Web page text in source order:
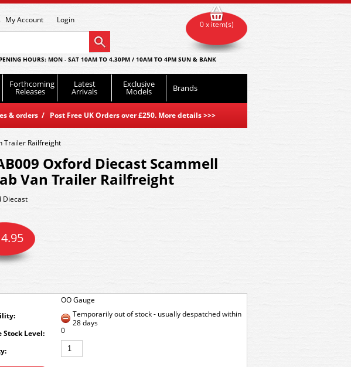
My Account Login
HOURS: MON - SAT 10AM TO 4.30PM / 10AM TO 4PM SUN & BANK
Forthcoming
Releases
Latest
Arrivals
Exclusive
Models Brands
& orders / Post Free UK Orders over £250. More details>>>
0 x item(s)
Trailer Railfreight
Oxford Diecast Scammell
Van Trailer Railfreight
Diecast
OO Gauge
Temporarily out of stock - usually despatched within
28 days
Stock Level:
0